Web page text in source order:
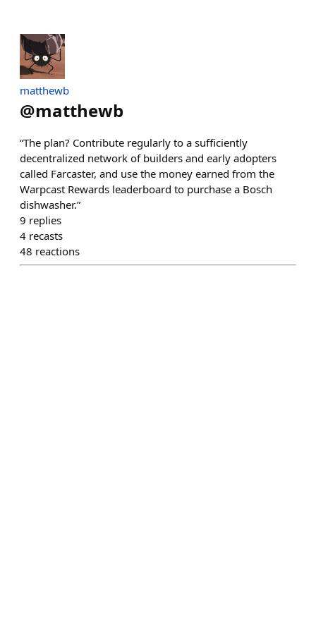
matthewb
@matthewb
“The plan? Contribute regularly to a sufficiently
decentralized network of builders and early adopters
called Farcaster, and use the money earned from the
Warpcast Rewards leaderboard to purchase a Bosch
dishwasher.”
9 replies
4 recasts
48 reactions